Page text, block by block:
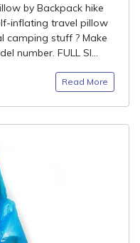
by Backpack hike
inflating travel pillow
camping stuff ? Make
number. FULL SI...
Read More